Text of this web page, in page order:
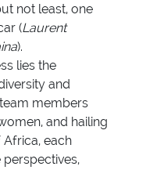
not least, one
(Laurent
).
lies the
and
members
and hailing
each